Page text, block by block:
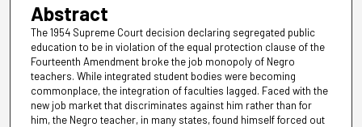
Abstract
The 1954 Supreme Court decision declaring segregated public
education to be in violation of the equal protection clause of the
Fourteenth Amendment broke the job monopoly of Negro
teachers. While integrated student bodies were becoming
commonplace, the integration of faculties lagged. Faced with the
new job market that discriminates against him rather than for
him, the Negro teacher, in many states, found himself forced out